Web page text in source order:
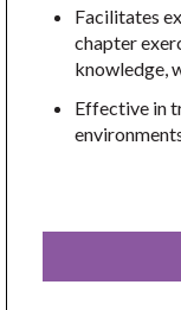
Facilitates
chapter
knowledge,
Effective in